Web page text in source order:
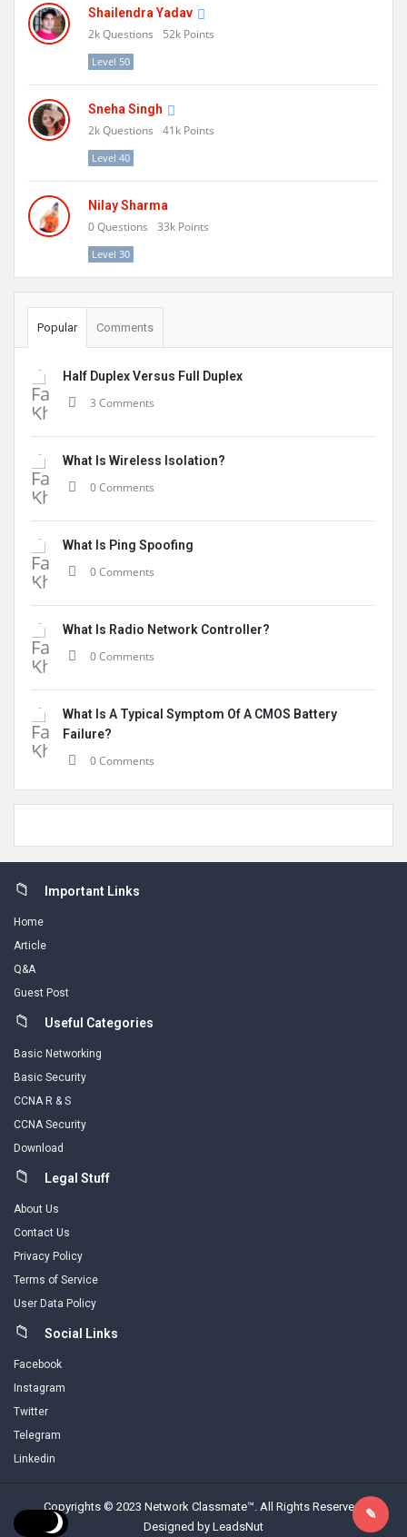
Shailendra Yadav
2kQuestions 52k Points
Level 50
Sneha Singh
2kQuestions 41k Points
Level 40
Nilay Sharma
0Questions 33k Points
Level 30
Popular Comments
Half Duplex Versus Full Duplex
3 Comments
What Is Wireless Isolation?
0 Comments
What Is Ping Spoofing
0 Comments
What Is Radio Network Controller?
0 Comments
What Is A Typical Symptom Of A CMOS Battery
Failure?
0 Comments
FooterImportant Links
Home
Article
Q&A
Guest Post
Useful Categories
Basic Networking
Basic Security
CCNA R & S
CCNA Security
Download
Legal Stuff
About Us
Contact Us
Privacy Policy
Terms of Service
User Data Policy
Social Links
Facebook
Instagram
Twitter
Telegram
Linkedin
Copyrights © 2023 Network Classmate™. All Rights Reserved.
Designed by LeadsNut